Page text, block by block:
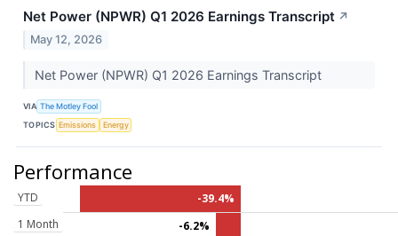
Net Power (NPWR) Q1 2026 Earnings Transcript ↗
May 12, 2026
Net Power (NPWR) Q1 2026 Earnings Transcript
VIA The Motley Fool
TOPICS Emissions Energy
Performance
YTD
-39.4%
1 Month
-6.2%